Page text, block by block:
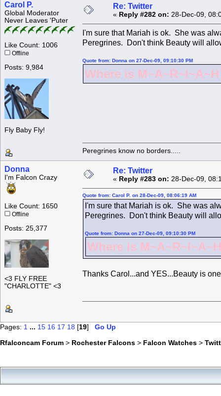
Carol P.
Global Moderator
Never Leaves 'Puter
Like Count: 1006
Offline
Posts: 9,984
Fly Baby Fly!
Re: Twitter
« Reply #282 on: 28-Dec-09,
I'm sure that Mariah is ok. She was
Peregrines. Don't think Beauty will
Quote from: Donna on 27-Dec-09, 09:10:30 PM
Where is
Peregrines know no borders.....
Donna
I'm Falcon Crazy
Like Count: 1650
Offline
Posts: 25,377
<3 FLY FREE
"CHARLOTTE" <3
Re: Twitter
« Reply #283 on: 28-Dec-09,
Quote from: Carol P. on 28-Dec-09, 08:06:19 AM
I'm sure that Mariah is ok. She was
Peregrines. Don't think Beauty will
Quote from: Donna on 27-Dec-09, 09:10:30 PM
Where is
Thanks Carol...and YES...Beauty is
Pages: 1 ... 15 16 17 18 [19] Go Up
Rfalconcam Forum > Rochester Falcons > Falcon Watches >